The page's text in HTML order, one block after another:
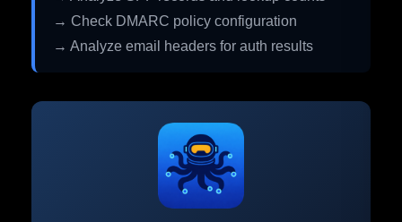
→ Check DMARC policy configuration
→ Analyze email headers for auth results